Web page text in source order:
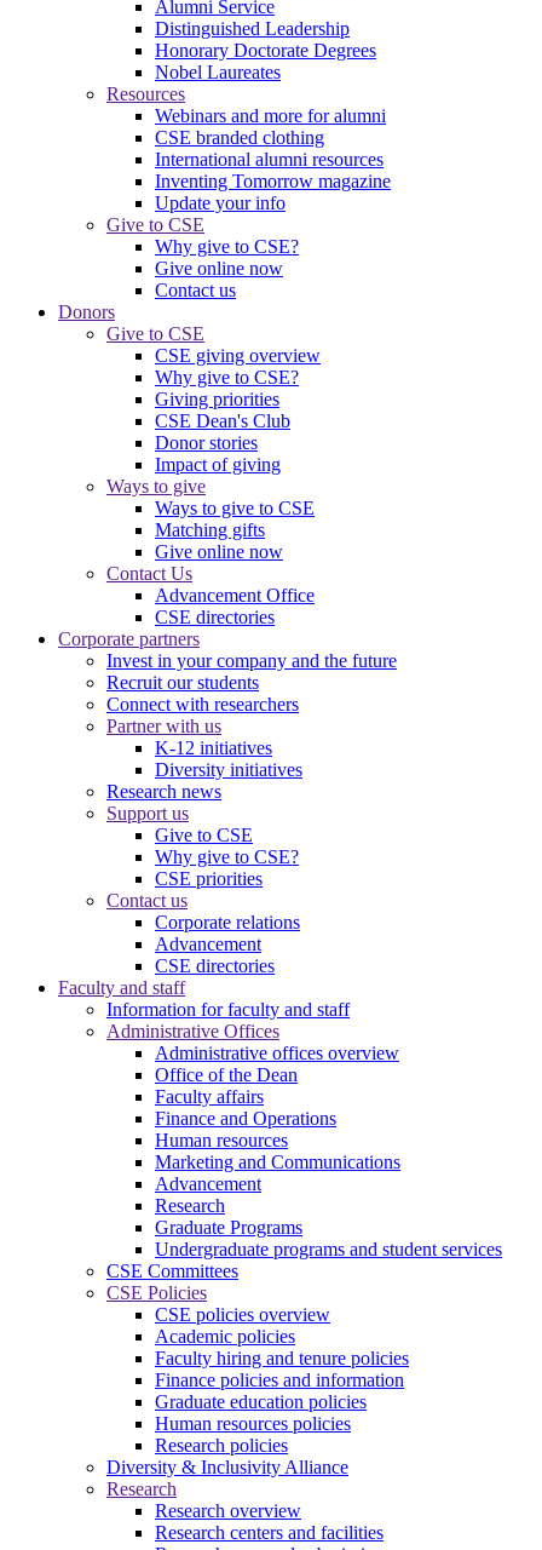
Alumni Service
Distinguished Leadership
Honorary Doctorate Degrees
Nobel Laureates
Resources
Webinars and more for alumni
CSE branded clothing
International alumni resources
Inventing Tomorrow magazine
Update your info
Give to CSE
Why give to CSE?
Give online now
Contact us
Donors
Give to CSE
CSE giving overview
Why give to CSE?
Giving priorities
CSE Dean's Club
Donor stories
Impact of giving
Ways to give
Ways to give to CSE
Matching gifts
Give online now
Contact Us
Advancement Office
CSE directories
Corporate partners
Invest in your company and the future
Recruit our students
Connect with researchers
Partner with us
K-12 initiatives
Diversity initiatives
Research news
Support us
Give to CSE
Why give to CSE?
CSE priorities
Contact us
Corporate relations
Advancement
CSE directories
Faculty and staff
Information for faculty and staff
Administrative Offices
Administrative offices overview
Office of the Dean
Faculty affairs
Finance and Operations
Human resources
Marketing and Communications
Advancement
Research
Graduate Programs
Undergraduate programs and student services
CSE Committees
CSE Policies
CSE policies overview
Academic policies
Faculty hiring and tenure policies
Finance policies and information
Graduate education policies
Human resources policies
Research policies
Diversity & Inclusivity Alliance
Research
Research overview
Research centers and facilities